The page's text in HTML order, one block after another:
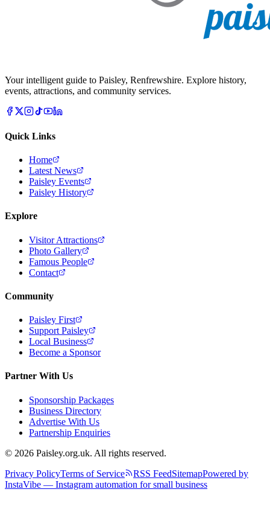
Your intelligent guide to Paisley, Renfrewshire. Explore history,
events, attractions, and community services.
Quick Links
Home
Latest News
Paisley Events
Paisley History
Explore
Visitor Attractions
Photo Gallery
Famous People
Contact
Community
Paisley First
Support Paisley
Local Business
Become a Sponsor
Partner With Us
Sponsorship Packages
Business Directory
Advertise With Us
Partnership Enquiries
© 2026 Paisley.org.uk. All rights reserved.
Privacy PolicyTerms of Service RSS FeedSitemapPowered by
InstaVibe — Instagram automation for small business